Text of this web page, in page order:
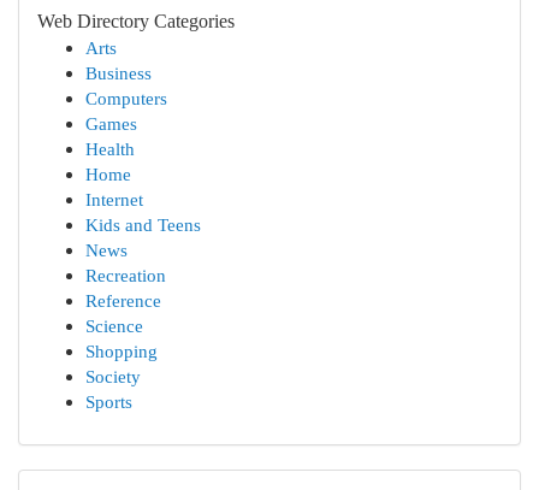
Web Directory Categories
Arts
Business
Computers
Games
Health
Home
Internet
Kids and Teens
News
Recreation
Reference
Science
Shopping
Society
Sports